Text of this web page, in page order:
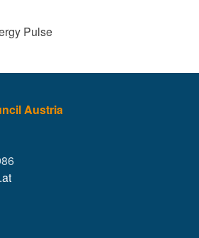
Pulse
Austria